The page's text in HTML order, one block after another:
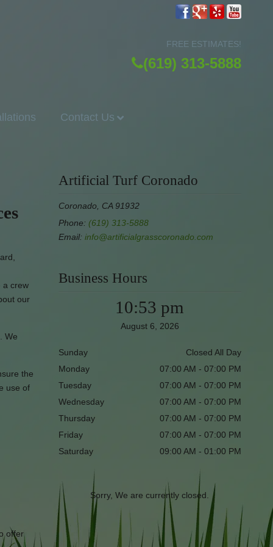
FREE ESTIMATES!
(619) 313-5888
Contact Us
a crew
our
We
the
use of
offer
Artificial Turf Coronado
Coronado, CA 91932
Phone: (619) 313-5888
Email: info@artificialgrasscoronado.com
Business Hours
10:53 pm
August 6, 2026
Sunday
Closed All Day
Monday
07:00 AM - 07:00 PM
Tuesday
07:00 AM - 07:00 PM
Wednesday
07:00 AM - 07:00 PM
Thursday
07:00 AM - 07:00 PM
Friday
07:00 AM - 07:00 PM
Saturday
09:00 AM - 01:00 PM
Sorry, We are currently closed.